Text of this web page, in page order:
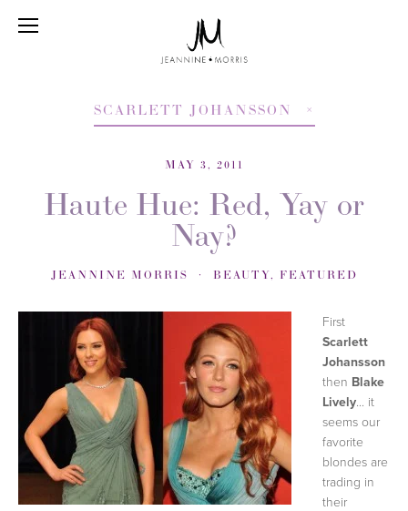
SCARLETT JOHANSSON
MAY 3, 2011
Haute Hue: Red, Yay or
Nay?
JEANNINE MORRIS BEAUTY, FEATURED
First
Scarlett
Johansson
then Blake
Lively... it
seems our
favorite
blondes are
trading in
their